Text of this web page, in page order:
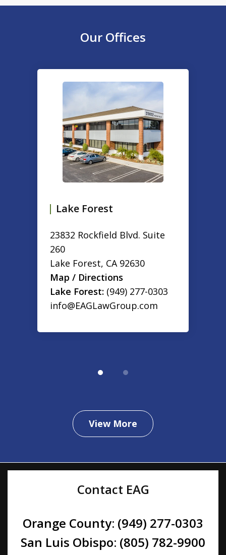
Our Offices
Lake Forest
23832 Rockfield Blvd. Suite
260
Lake Forest, CA 92630
Map / Directions
Lake Forest: (949) 277-0303
info@EAGLawGroup.com
View More
Contact EAG
Orange County: (949) 277-0303
San Luis Obispo: (805) 782-9900